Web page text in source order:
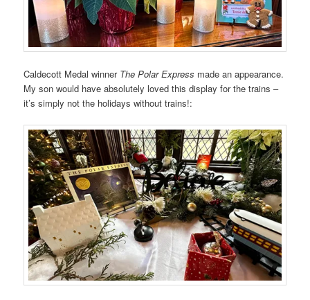
Caldecott Medal winner The Polar Express made an appearance.
My son would have absolutely loved this display for the trains –
it’s simply not the holidays without trains!: